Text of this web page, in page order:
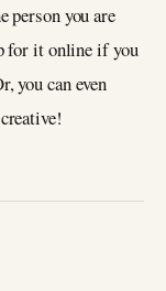
person you are
for it online if you
you can even